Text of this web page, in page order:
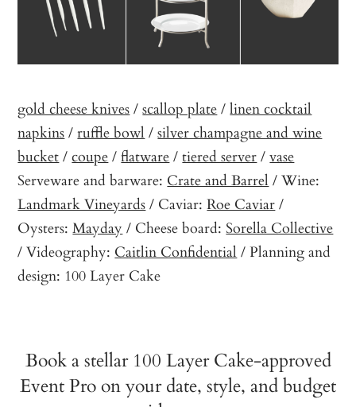
gold cheese knives/scallop plate/linen cocktail
napkins/ruffle bowl /silver champagne and wine
bucket/coupe/flatware/tiered server/vase
Serveware and barware: Crate and Barrel / Wine:
Landmark Vineyards/ Caviar:Roe Caviar/
Oysters:Mayday / Cheese board:Sorella Collective
/ Videography: Caitlin Confidential / Planning and
design: 100 Layer Cake
Book a stellar 100 Layer Cake-approved
Event Pro on your date, style, and budget